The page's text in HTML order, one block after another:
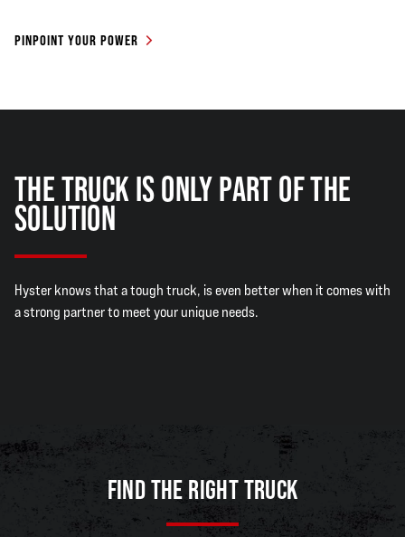
PINPOINT YOUR POWER
THE TRUCK IS ONLY PART OF THE
SOLUTION
Hyster knows that a tough truck, is even better when it comes with
a strong partner to meet your unique needs.
FIND THE RIGHT TRUCK